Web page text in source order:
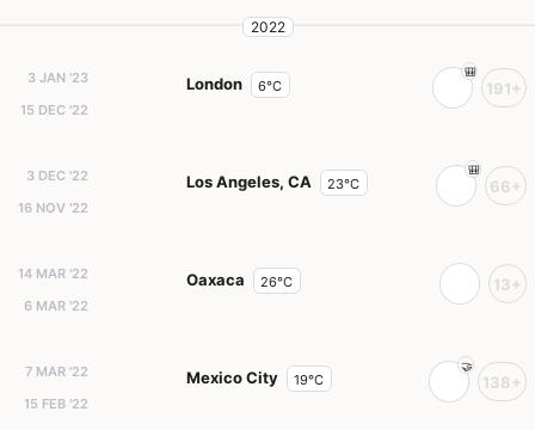
2022
3 JAN '23
15 DEC '22
London 6°C 191+
3 DEC '22
16 NOV '22
Los Angeles, CA 23°C 66+
14 MAR '22
6 MAR '22
Oaxaca 26°C 13+
7 MAR '22
15 FEB '22
Mexico City 19°C 138+